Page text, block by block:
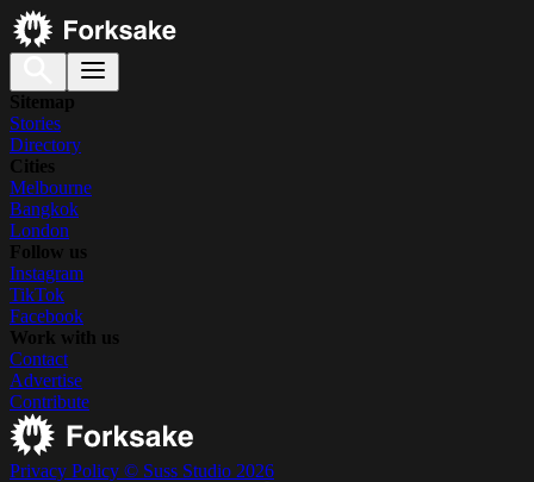
Sitemap
Stories
Directory
Cities
Melbourne
Bangkok
London
Follow us
Instagram
TikTok
Facebook
Work with us
Contact
Advertise
Contribute
Privacy Policy © Suss Studio 2026